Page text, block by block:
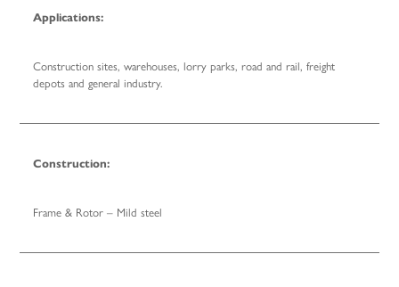
Applications:
Construction sites, warehouses, lorry parks, road and rail, freight
depots and general industry.
Construction:
Frame & Rotor – Mild steel